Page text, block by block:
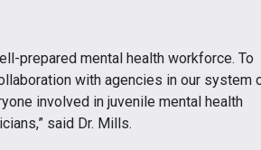
prepared mental health workforce. To
with agencies in our system
involved in juvenile mental health
said Dr. Mills.